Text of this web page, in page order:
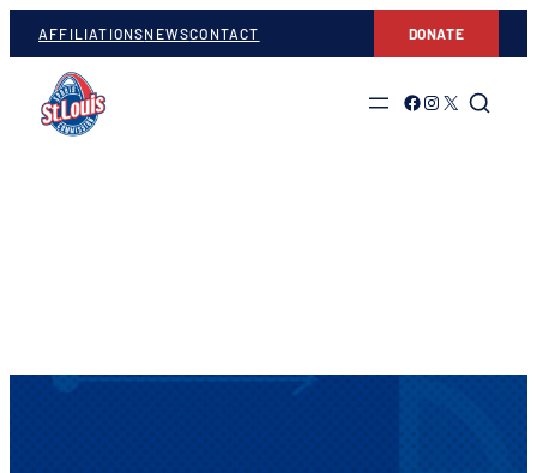
AFFILIATIONSNEWSCONTACT DONATE
Link to Facebook
Link to Instagram
Link to Twitter